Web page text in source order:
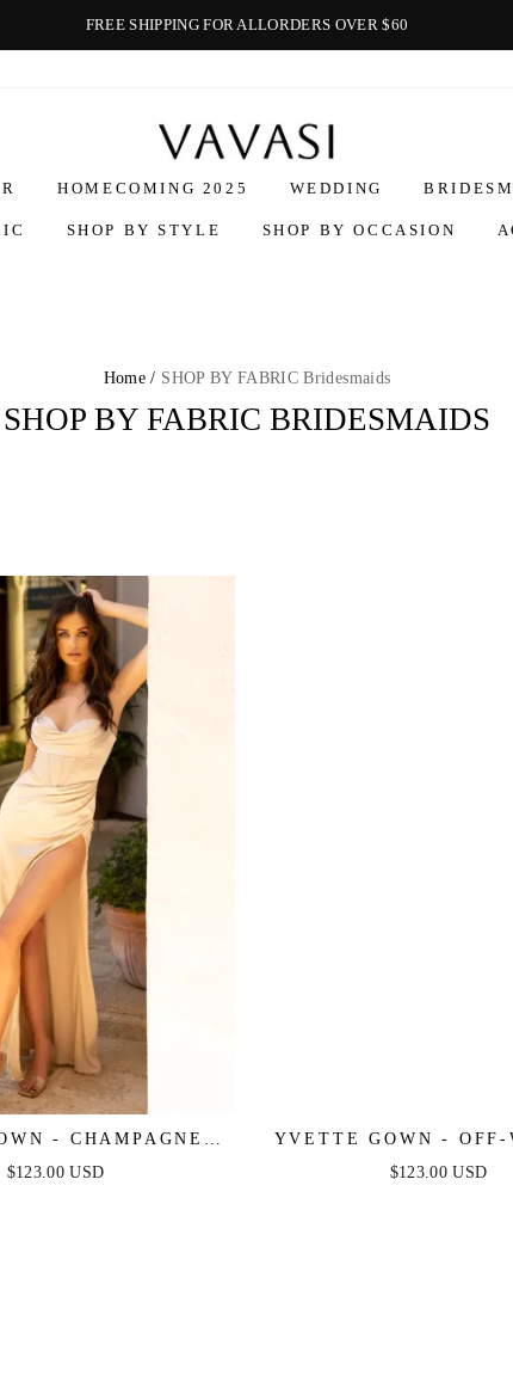
FREE SHIPPING FOR ALLORDERS OVER $60
Vavasi
HOMECOMING 2025 WEDDING
SHOP BY STYLE SHOP BY OCCASION
Home / SHOP BY FABRIC Bridesmaids
SHOP BY FABRIC BRIDESMAIDS
- CHAMPAGNE -
LUXE SATIN
$123.00 USD
YVETTE GOWN -
CORSET PLEATED
$123.00 USD